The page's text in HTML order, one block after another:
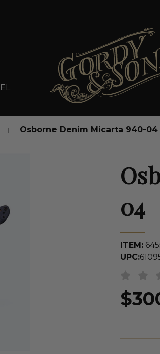
Osborne Denim Micarta 940-04
04
ITEM:
UPC: